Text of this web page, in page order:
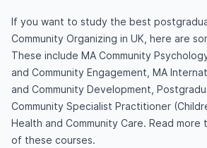
If you want to study the best
Community Organizing in UK, here are
These include MA Community
and Community Engagement, MA
and Community Development,
Community Specialist Practitioner
Health and Community Care. Read
of these courses.